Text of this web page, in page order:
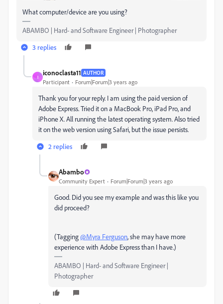
What computer/device are you using?
ABAMBO | Hard- and Software Engineer | Photographer
3 replies
I
iconoclasta11 AUTHOR
Participant Forum|Forum|3 years ago
Thank you for your reply. I am using the paid version of
Adobe Express. Tried it on a MacBook Pro, iPad Pro, and
iPhone X. All running the latest operating system. Also tried
it on the web version using Safari, but the issue persists.
2 replies
Abambo
Community Expert Forum|Forum|3 years ago
Good. Did you see my example and was this like you
did proceed?
(Tagging@Myra Ferguson, she may have more
experience with Adobe Express than I have.)
ABAMBO | Hard- and Software Engineer |
Photographer